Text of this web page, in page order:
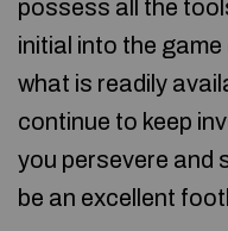
possess all the
initial into the
what is readily
continue to keep
you persevere and
be an excellent